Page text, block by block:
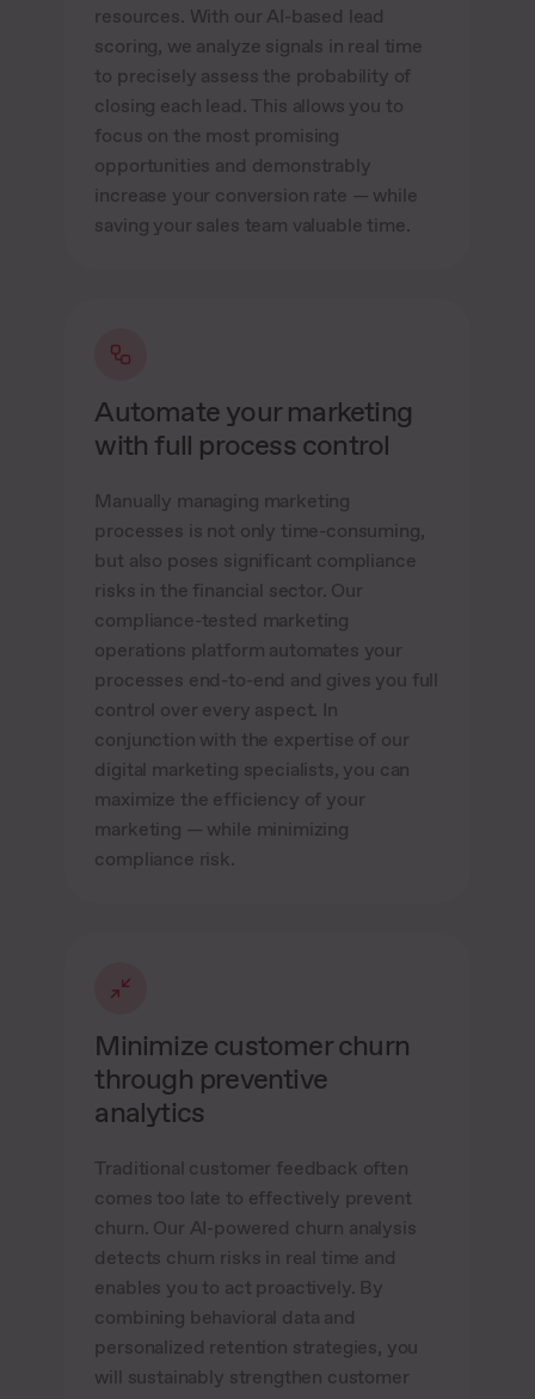
resources. With our AI-based lead
scoring, we analyze signals in real time
to precisely assess the probability of
closing each lead. This allows you to
focus on the most promising
opportunities and demonstrably
increase your conversion rate — while
saving your sales team valuable time.
Automate your marketing
with full process control
Manually managing marketing
processes is not only time-consuming,
but also poses significant compliance
risks in the financial sector. Our
compliance-tested marketing
operations platform automates your
processes end-to-end and gives you full
control over every aspect. In
conjunction with the expertise of our
digital marketing specialists, you can
maximize the efficiency of your
marketing — while minimizing
compliance risk.
Minimize customer churn
through preventive
analytics
Traditional customer feedback often
comes too late to effectively prevent
churn. Our AI-powered churn analysis
detects churn risks in real time and
enables you to act proactively. By
combining behavioral data and
personalized retention strategies, you
will sustainably strengthen customer